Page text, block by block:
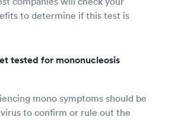
to determine if this test is
tested for mononucleosis
mono symptoms should be
to confirm or rule out the